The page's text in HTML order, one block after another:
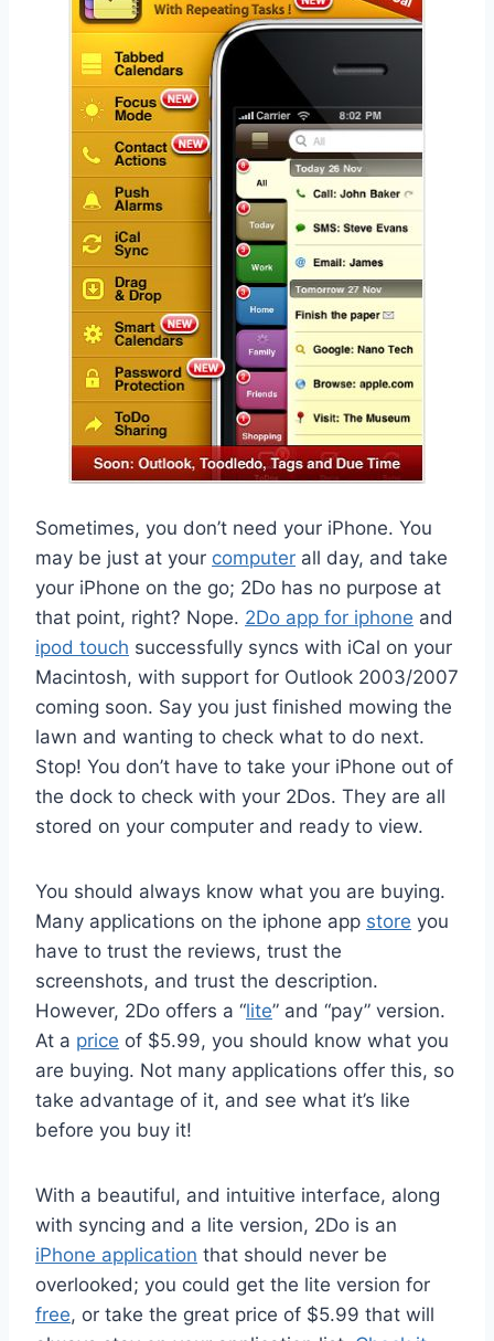
Sometimes, you don’t need your iPhone. You
may be just at your computer all day, and take
your iPhone on the go; 2Do has no purpose at
that point, right? Nope. 2Do app for iphone and
ipod touch successfully syncs with iCal on your
Macintosh, with support for Outlook 2003/2007
coming soon. Say you just finished mowing the
lawn and wanting to check what to do next.
Stop! You don’t have to take your iPhone out of
the dock to check with your 2Dos. They are all
stored on your computer and ready to view.
You should always know what you are buying.
Many applications on the iphone app store you
have to trust the reviews, trust the
screenshots, and trust the description.
However, 2Do offers a “lite” and “pay” version.
At a price of $5.99, you should know what you
are buying. Not many applications offer this, so
take advantage of it, and see what it’s like
before you buy it!
With a beautiful, and intuitive interface, along
with syncing and a lite version, 2Do is an
iPhone application that should never be
overlooked; you could get the lite version for
free, or take the great price of $5.99 that will